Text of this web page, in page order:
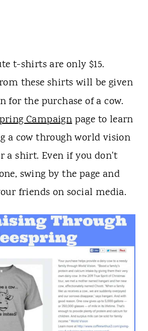
t-shirts are only $15.
these shirts will be given
for the purchase of a cow.
Campaignpage to learn
a cow through world vision
a shirt. Even if you don't
swing by the page and
friends on social media.